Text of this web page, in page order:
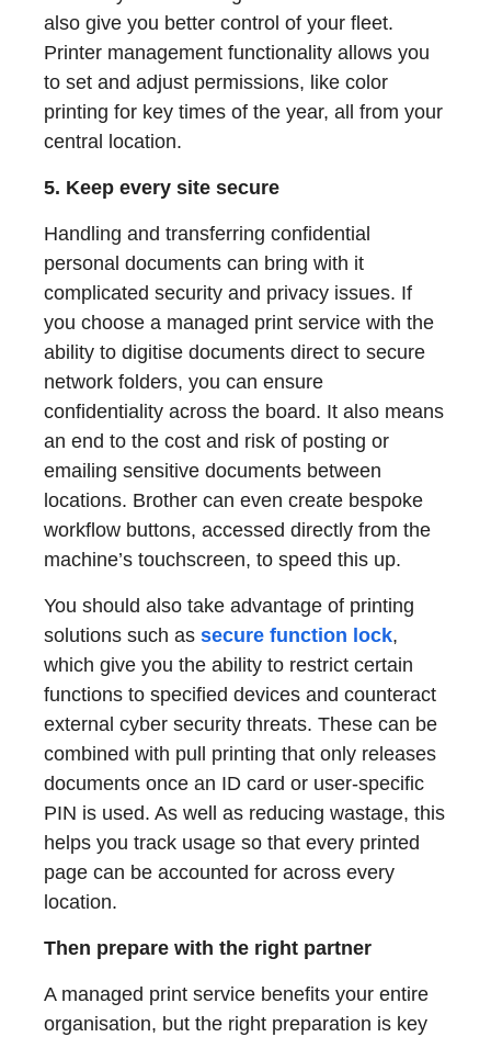
also give you better control of your fleet.
Printer management functionality allows you
to set and adjust permissions, like color
printing for key times of the year, all from your
central location.
5. Keep every site secure
Handling and transferring confidential
personal documents can bring with it
complicated security and privacy issues. If
you choose a managed print service with the
ability to digitise documents direct to secure
network folders, you can ensure
confidentiality across the board. It also means
an end to the cost and risk of posting or
emailing sensitive documents between
locations. Brother can even create bespoke
workflow buttons, accessed directly from the
machine’s touchscreen, to speed this up.
You should also take advantage of printing
solutions such as secure function lock,
which give you the ability to restrict certain
functions to specified devices and counteract
external cyber security threats. These can be
combined with pull printing that only releases
documents once an ID card or user-specific
PIN is used. As well as reducing wastage, this
helps you track usage so that every printed
page can be accounted for across every
location.
Then prepare with the right partner
A managed print service benefits your entire
organisation, but the right preparation is key